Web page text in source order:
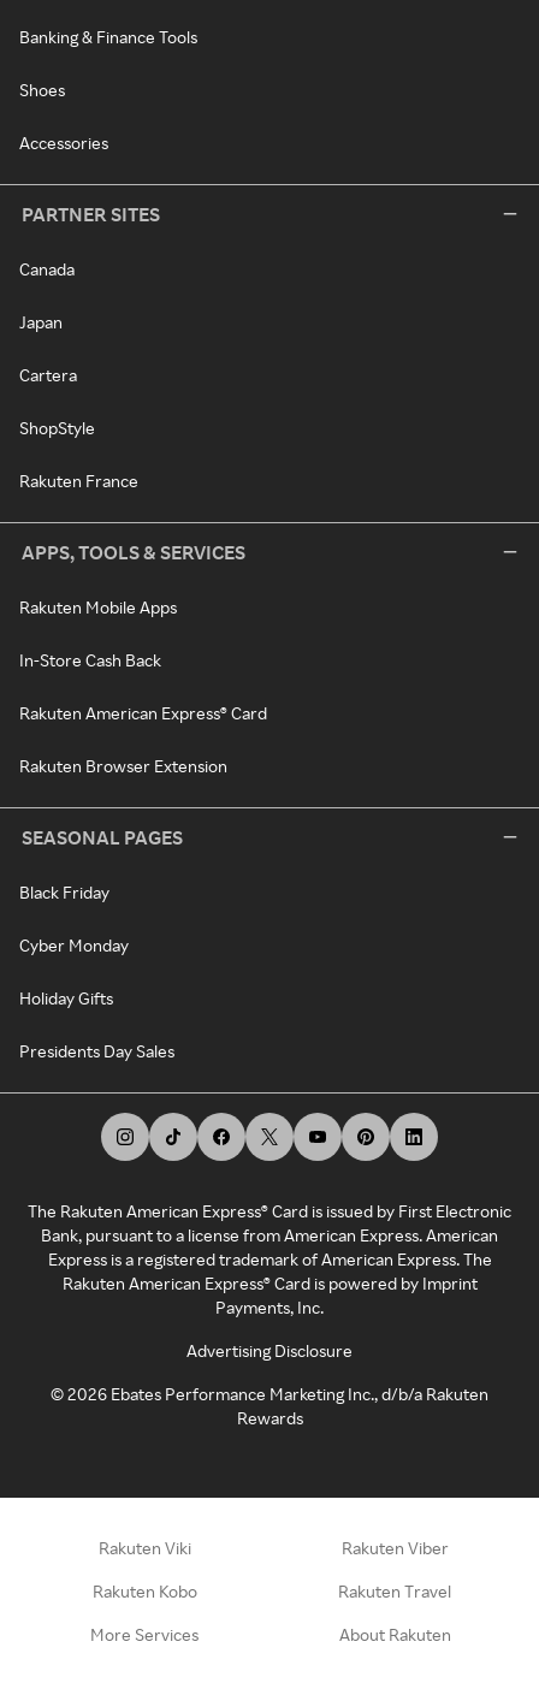
Banking & Finance Tools
Shoes
Accessories
PARTNER SITES
Canada
Japan
Cartera
ShopStyle
Rakuten France
APPS, TOOLS & SERVICES
Rakuten Mobile Apps
In-Store Cash Back
Rakuten American Express® Card
Rakuten Browser Extension
SEASONAL PAGES
Black Friday
Cyber Monday
Holiday Gifts
Presidents Day Sales
The Rakuten American Express® Card is issued by First Electronic
Bank, pursuant to a license from American Express. American
Express is a registered trademark of American Express. The
Rakuten American Express® Card is powered by Imprint
Payments, Inc.
Advertising Disclosure
©2026 Ebates Performance Marketing Inc., d/b/a Rakuten
Rewards
Rakuten Viki Rakuten Viber
Rakuten Kobo Rakuten Travel
More Services About Rakuten